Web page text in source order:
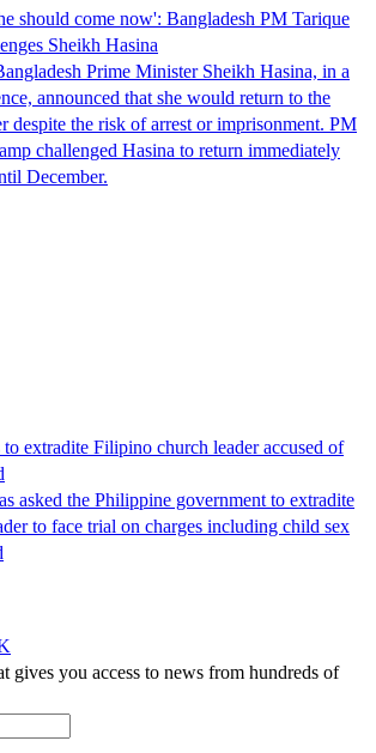
should come now': Bangladesh PM Tarique
Sheikh Hasina
Prime Minister Sheikh Hasina, in a
announced that she would return to the
despite the risk of arrest or imprisonment. PM
challenged Hasina to return immediately
December.
extradite Filipino church leader accused of
asked the Philippine government to extradite
to face trial on charges including child sex
gives you access to news from hundreds of